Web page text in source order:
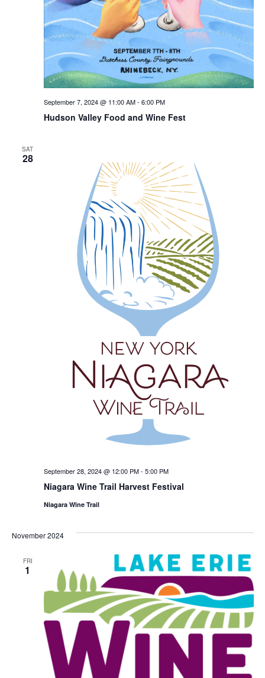
Hudson Valley Food and Wine Fest
September 7, 2024 @ 11:00 AM- 6:00 PM
SAT
28
Niagara Wine Trail Harvest Festival
September 28, 2024 @ 12:00 PM- 5:00 PM
Niagara Wine Trail
November 2024
FRI
1